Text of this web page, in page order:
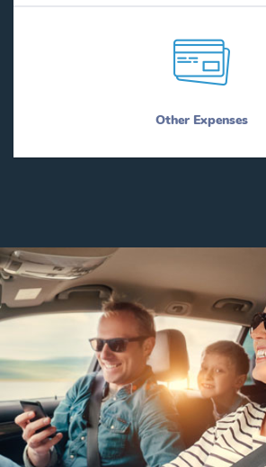
Other Expenses